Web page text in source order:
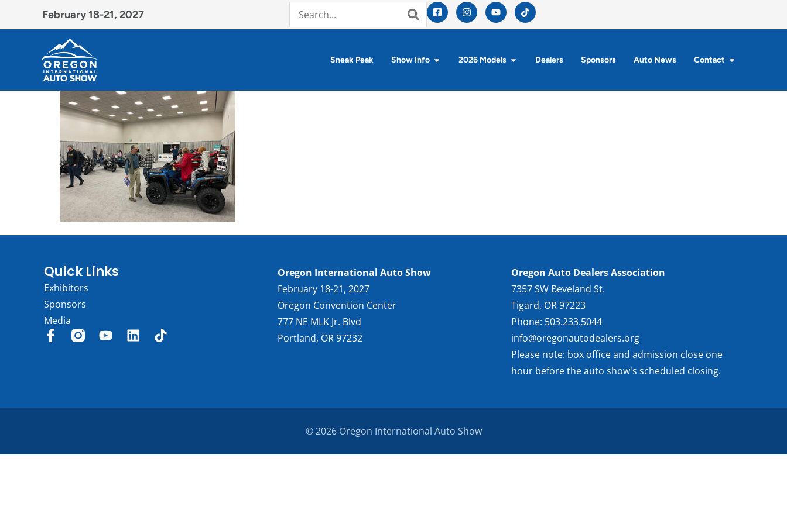
February 18-21, 2027
Sneak Peak Show Info 2026 Models Dealers Sponsors Auto News Contact
Quick Links
Exhibitors
Sponsors
Media
Oregon International Auto Show
February 18-21, 2027
Oregon Convention Center
777 NE MLK Jr. Blvd
Portland, OR 97232
Oregon Auto Dealers Association
7357 SW Beveland St.
Tigard, OR 97223
Phone: 503.233.5044
info@oregonautodealers.org
Please note: box office and admission close one
hour before the auto show's scheduled closing.
© 2026 Oregon International Auto Show